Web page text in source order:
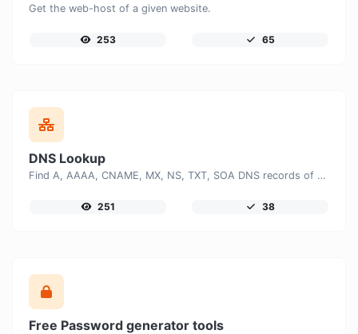
Get the web-host of a given website.
253 65
DNS Lookup
Find A, AAAA, CNAME, MX, NS, TXT, SOA DNS records of a host.
251 38
Free Password generator tools